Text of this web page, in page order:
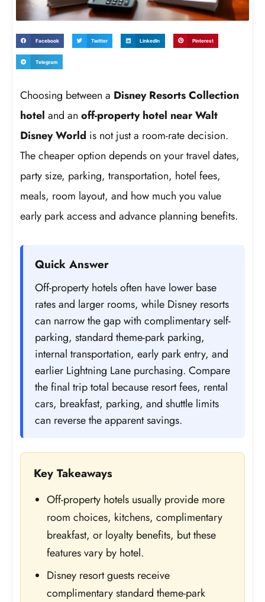
Facebook Twitter LinkedIn Pinterest
Telegram
Choosing between a Disney Resorts Collection
hotel and anoff-property hotel near Walt
Disney World is not just a room-rate decision.
The cheaper option depends on your travel dates,
party size, parking, transportation, hotel fees,
meals, room layout, and how much you value
early park access and advance planning benefits.
Quick Answer
Off-property hotels often have lower base
rates and larger rooms, while Disney resorts
can narrow the gap with complimentary self-
parking, standard theme-park parking,
internal transportation, early park entry, and
earlier Lightning Lane purchasing. Compare
the final trip total because resort fees, rental
cars, breakfast, parking, and shuttle limits
can reverse the apparent savings.
Key Takeaways
Off-property hotels usually provide more
room choices, kitchens, complimentary
breakfast, or loyalty benefits, but these
features vary by hotel.
Disney resort guests receive
complimentary standard theme-park